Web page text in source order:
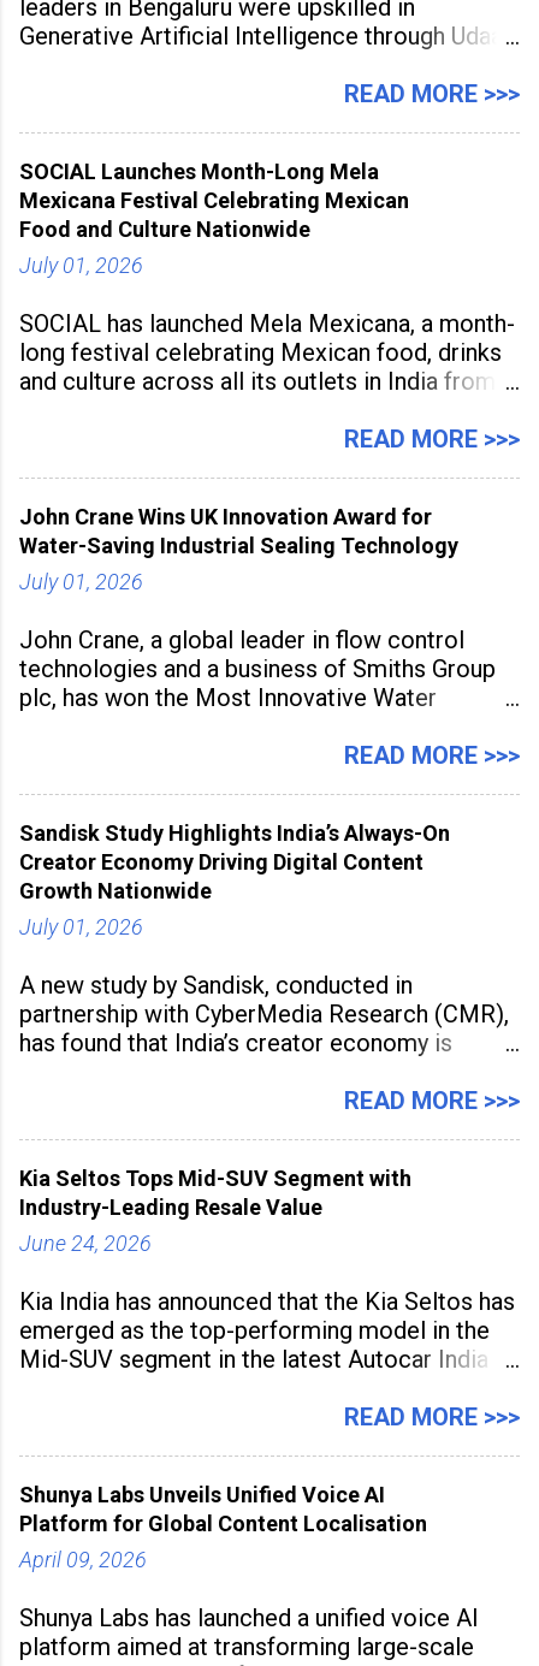
leaders in Bengaluru were upskilled in
Generative Artificial Intelligence through Udaan,
Sunstone. The Faculty Development
aiming to equip educators with practical AI
tools to enhance classroom engagement,
streamline
READ MORE >>>
SOCIAL Launches Month-Long Mela
Mexicana Festival Celebrating Mexican
Food and Culture Nationwide
July 01, 2026
SOCIAL has launched Mela Mexicana, a month-
long festival celebrating Mexican food, drinks
and culture across all its outlets in India from
association with the Embassy of Mexico in
READ MORE >>>
John Crane Wins UK Innovation Award for
Water-Saving Industrial Sealing Technology
July 01, 2026
John Crane, a global leader in flow control
technologies and a business of Smiths Group
plc, has won the Most Innovative Water
Manufacturing Supplier Innovation Awards UK
industrial
READ MORE >>>
Sandisk Study Highlights India’s Always-On
Creator Economy Driving Digital Content
Growth Nationwide
July 01, 2026
A new study by Sandisk, conducted in
partnership with CyberMedia Research (CMR),
has found that India’s creator economy is
hubs, with creators publishing more frequently
the
READ MORE >>>
Kia Seltos Tops Mid-SUV Segment with
Industry-Leading Resale Value
June 24, 2026
Kia India has announced that the Kia Seltos has
emerged as the top-performing model in the
Mid-SUV segment in the latest Autocar India
association with Spinny. According to the
READ MORE >>>
Shunya Labs Unveils Unified Voice AI
Platform for Global Content Localisation
April 09, 2026
Shunya Labs has launched a unified voice AI
platform aimed at transforming large-scale